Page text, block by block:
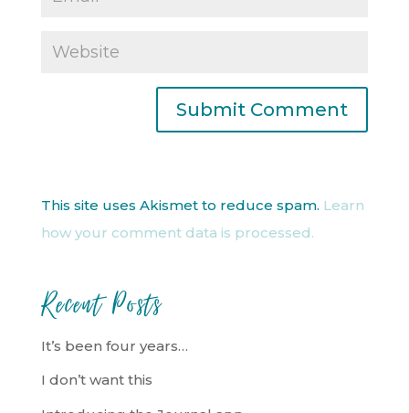
This site uses Akismet to reduce spam. Learn
how your comment data is processed.
Recent Posts
It’s been four years…
I don’t want this